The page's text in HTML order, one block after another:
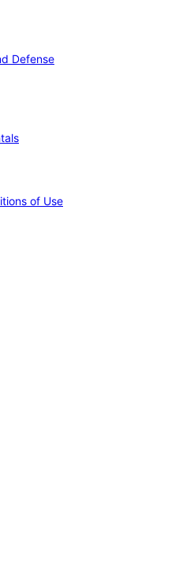
Defense
of Use